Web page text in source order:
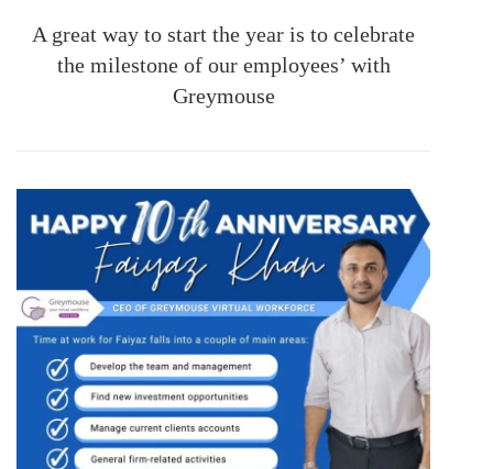
A great way to start the year is to celebrate
the milestone of our employees’ with
Greymouse